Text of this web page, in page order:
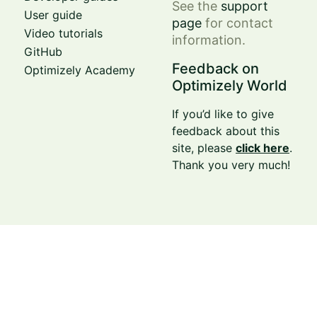
User guide
Video tutorials
GitHub
Optimizely Academy
See the support
page for contact
information.
Feedback on
Optimizely World
If you’d like to give
feedback about this
site, pleaseclick here.
Thank you very much!